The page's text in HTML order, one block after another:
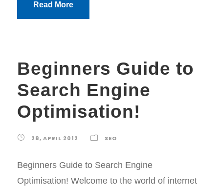
Read More
Beginners Guide to
Search Engine
Optimisation!
28, APRIL 2012 SEO
Beginners Guide to Search Engine
Optimisation! Welcome to the world of internet